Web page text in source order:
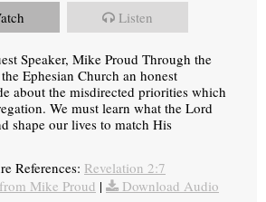
Listen
Speaker, Mike Proud Through the
Ephesian Church an honest
about the misdirected priorities which
We must learn what the Lord
shape our lives to match His
References: Revelation 2:7
Mike Proud | Download Audio